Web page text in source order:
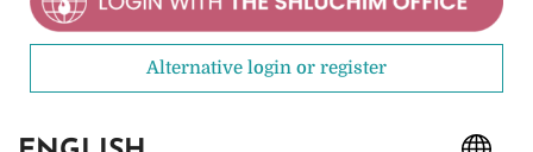
Alternative login or register